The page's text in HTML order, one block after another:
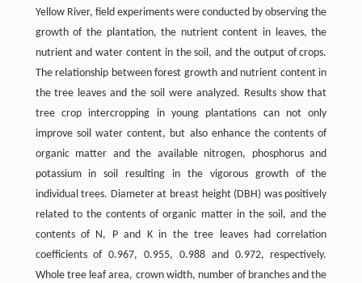
Yellow River, field experiments were conducted by observing the
growth of the plantation, the nutrient content in leaves, the
nutrient and water content in the soil, and the output of crops.
The relationship between forest growth and nutrient content in
the tree leaves and the soil were analyzed. Results show that
tree crop intercropping in young plantations can not only
improve soil water content, but also enhance the contents of
organic matter and the available nitrogen, phosphorus and
potassium in soil resulting in the vigorous growth of the
individual trees. Diameter at breast height (DBH) was positively
related to the contents of organic matter in the soil, and the
contents of N, P and K in the tree leaves had correlation
coefficients of 0.967, 0.955, 0.988 and 0.972, respectively.
Whole tree leaf area, crown width, number of branches and the